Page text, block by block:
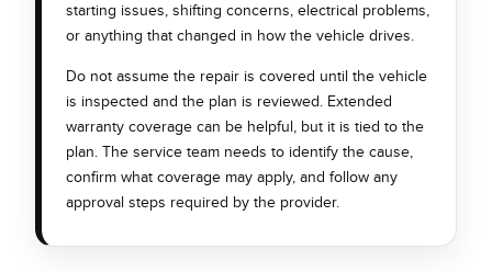
starting issues, shifting concerns, electrical problems,
or anything that changed in how the vehicle drives.
Do not assume the repair is covered until the vehicle
is inspected and the plan is reviewed. Extended
warranty coverage can be helpful, but it is tied to the
plan. The service team needs to identify the cause,
confirm what coverage may apply, and follow any
approval steps required by the provider.